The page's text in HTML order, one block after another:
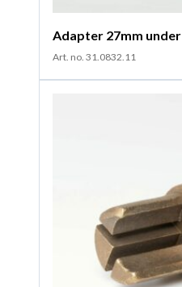
Adapter 27mm under
Art. no. 31.0832.11